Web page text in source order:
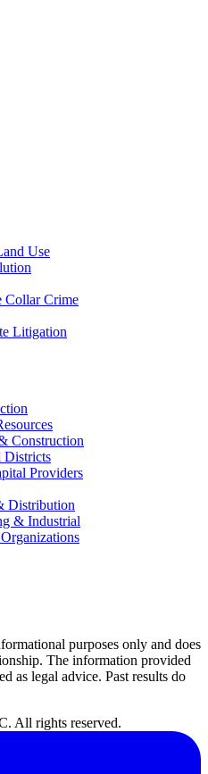
Use
Collar Crime
Litigation
Construction
Districts
Providers
Distribution
& Industrial
purposes only and does
The information provided
as legal advice. Past results do
All rights reserved.